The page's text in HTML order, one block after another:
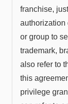
franchise,
authorization
or group to
trademark,
also refer to
this
privilege